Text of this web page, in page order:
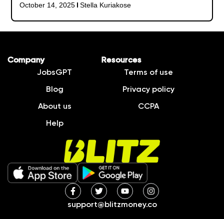
October 14, 2025 Stella Kuriakose
Company
JobsGPT
Blog
About us
Help
Resources
Terms of use
Privacy policy
CCPA
support@blitzmoney.co